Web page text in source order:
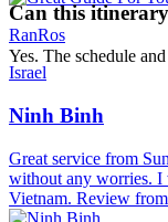
Can this
Yes. The schedule
RanRos
Israel
Ninh Binh
Great service from
without any worries.
Vietnam. Review